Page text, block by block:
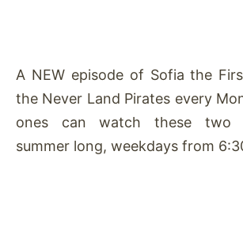
A NEW episode of Sofia the
the Never Land Pirates every
ones can watch these two
summer long, weekdays from